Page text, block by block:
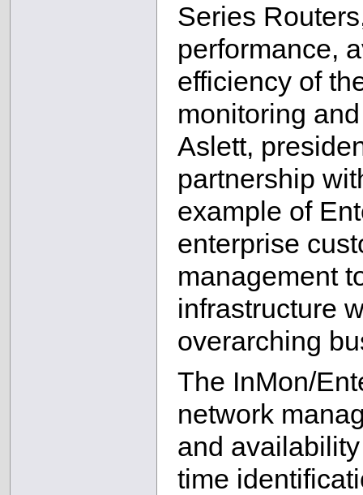
Series
performance,
efficiency of
monitoring
Aslett,
partnership
example of
enterprise
management
infrastructure
overarching
The InMon/
network
and
time